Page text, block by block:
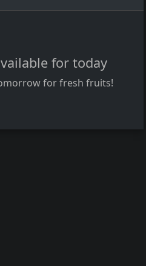
for today
for fresh fruits!